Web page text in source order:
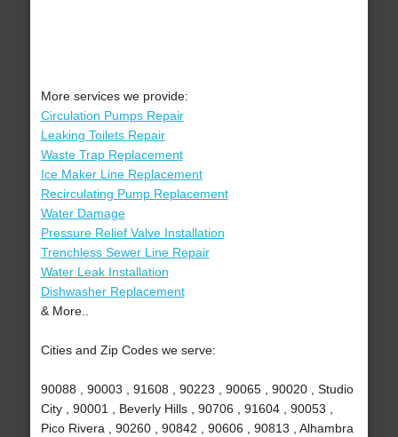
More services we provide:
Circulation Pumps Repair
Leaking Toilets Repair
Waste Trap Replacement
Ice Maker Line Replacement
Recirculating Pump Replacement
Water Damage
Pressure Relief Valve Installation
Trenchless Sewer Line Repair
Water Leak Installation
Dishwasher Replacement
& More..
Cities and Zip Codes we serve:
90088 , 90003 , 91608 , 90223 , 90065 , 90020 , Studio
City , 90001 , Beverly Hills , 90706 , 91604 , 90053 ,
Pico Rivera , 90260 , 90842 , 90606 , 90813 , Alhambra